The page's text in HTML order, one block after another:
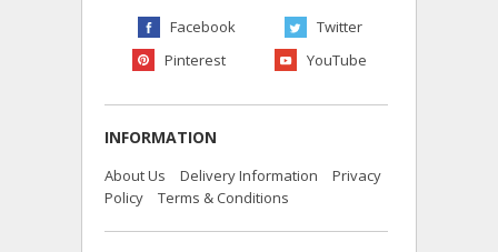
Facebook
Twitter
Pinterest
YouTube
INFORMATION
About Us Delivery Information
Privacy
Policy
Terms & Conditions